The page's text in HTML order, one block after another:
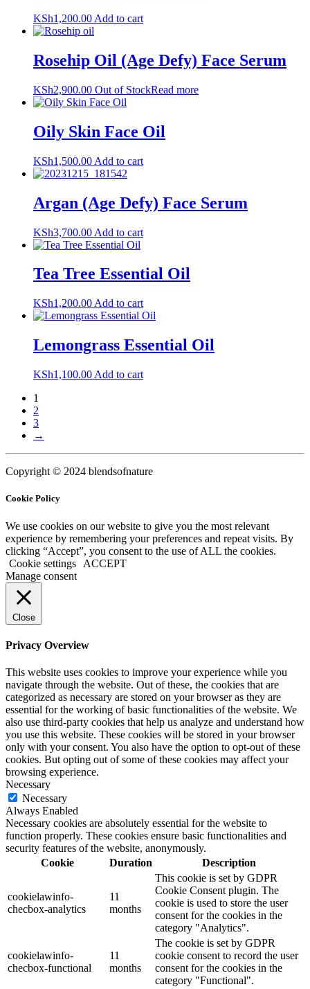
KSh1,200.00 Add to cart
Rosehip Oil (Age Defy) Face Serum
KSh2,900.00 Out of StockRead more
Oily Skin Face Oil
KSh1,500.00 Add to cart
Argan (Age Defy) Face Serum
KSh3,700.00 Add to cart
Tea Tree Essential Oil
KSh1,200.00 Add to cart
Lemongrass Essential Oil
KSh1,100.00 Add to cart
1
2
3
→
Copyright © 2024 blendsofnature
Cookie Policy
We use cookies on our website to give you the most relevant
experience by remembering your preferences and repeat visits. By
clicking “Accept”, you consent to the use of ALL the cookies.
Cookie settings
ACCEPT
Manage consent
Close
Privacy Overview
This website uses cookies to improve your experience while you
navigate through the website. Out of these, the cookies that are
categorized as necessary are stored on your browser as they are
essential for the working of basic functionalities of the website. We
also use third-party cookies that help us analyze and understand how
you use this website. These cookies will be stored in your browser
only with your consent. You also have the option to opt-out of these
cookies. But opting out of some of these cookies may affect your
browsing experience.
Necessary
Necessary
Always Enabled
Necessary cookies are absolutely essential for the website to
function properly. These cookies ensure basic functionalities and
security features of the website, anonymously.
Cookie
Duration Description
cookielawinfo-
checbox-analytics
11
months
This cookie is set by GDPR
Cookie Consent plugin. The
cookie is used to store the user
consent for the cookies in the
category "Analytics".
cookielawinfo-
checbox-functional
11
months
The cookie is set by GDPR
cookie consent to record the user
consent for the cookies in the
category "Functional".